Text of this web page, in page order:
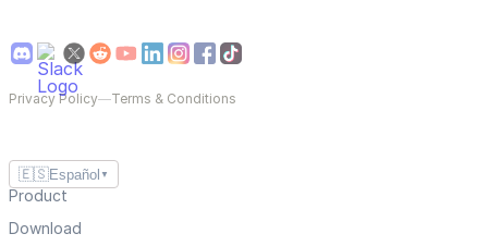
Privacy Policy—Terms & Conditions
🇪🇸Español ▼
Product
Download